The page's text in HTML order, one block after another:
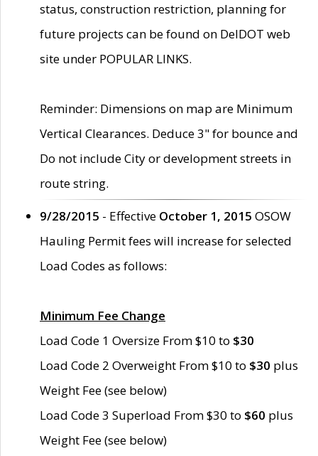
status, construction restriction, planning for
future projects can be found on DelDOT web
site under POPULAR LINKS.
Reminder: Dimensions on map are Minimum
Vertical Clearances. Deduce 3" for bounce and
Do not include City or development streets in
route string.
9/28/2015 - Effective October 1, 2015 OSOW
Hauling Permit fees will increase for selected
Load Codes as follows:
Minimum Fee Change
Load Code 1 Oversize From $10 to $30
Load Code 2 Overweight From $10 to $30 plus
Weight Fee (see below)
Load Code 3 Superload From $30 to $60 plus
Weight Fee (see below)